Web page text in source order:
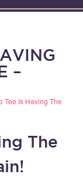
–
Tee Is Having The
The